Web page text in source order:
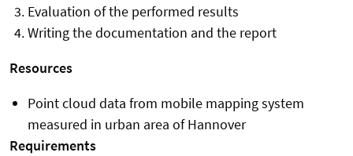
Evaluation of the performed results
Writing the documentation and the report
Resources
Point cloud data from mobile mapping system
measured in urban area of Hannover
Requirements